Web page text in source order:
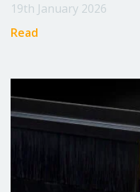
19th January 2026
Read